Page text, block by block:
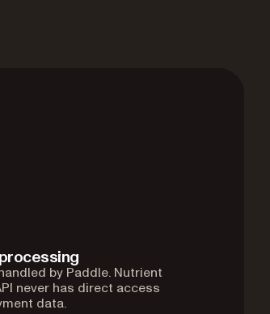
by Paddle. Nutrient
never has direct access
data.